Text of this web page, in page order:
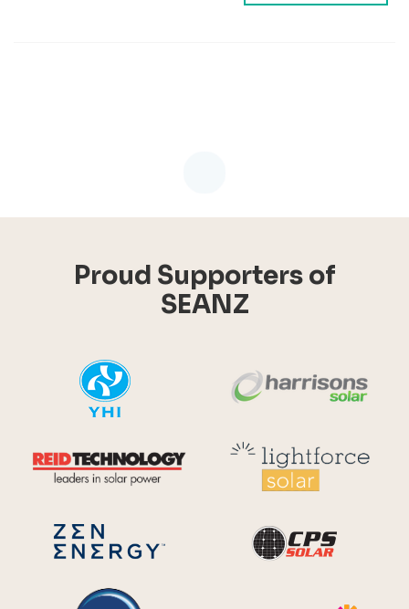
Proud Supporters of
SEANZ
Reid Technology
Zen Energy Systems